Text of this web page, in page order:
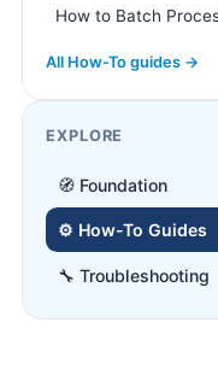
How to Batch
All How-To guides →
EXPLORE
🧭 Foundation
⚙️ How-To Guides
🔧 Troubleshooting